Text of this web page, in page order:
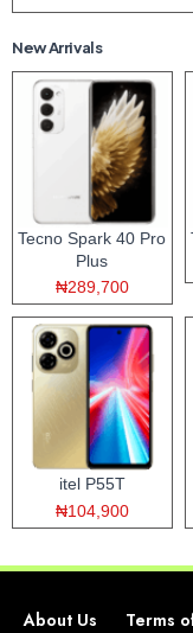
New Arrivals
Tecno Spark 40 Pro
Plus
₦289,700
itel P55T
₦104,900
About Us Terms